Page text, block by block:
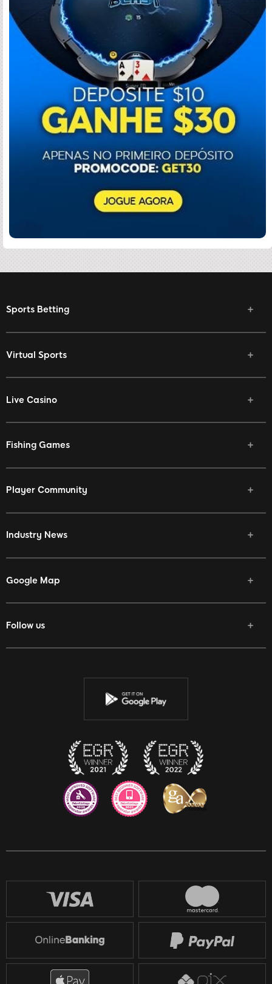
Sports Betting
Virtual Sports
Live Casino
Fishing Games
Player Community
Industry News
Google Map
Follow us
Facebook